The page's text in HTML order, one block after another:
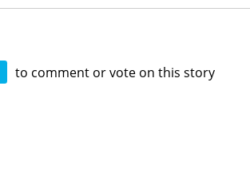
to comment or vote on this story